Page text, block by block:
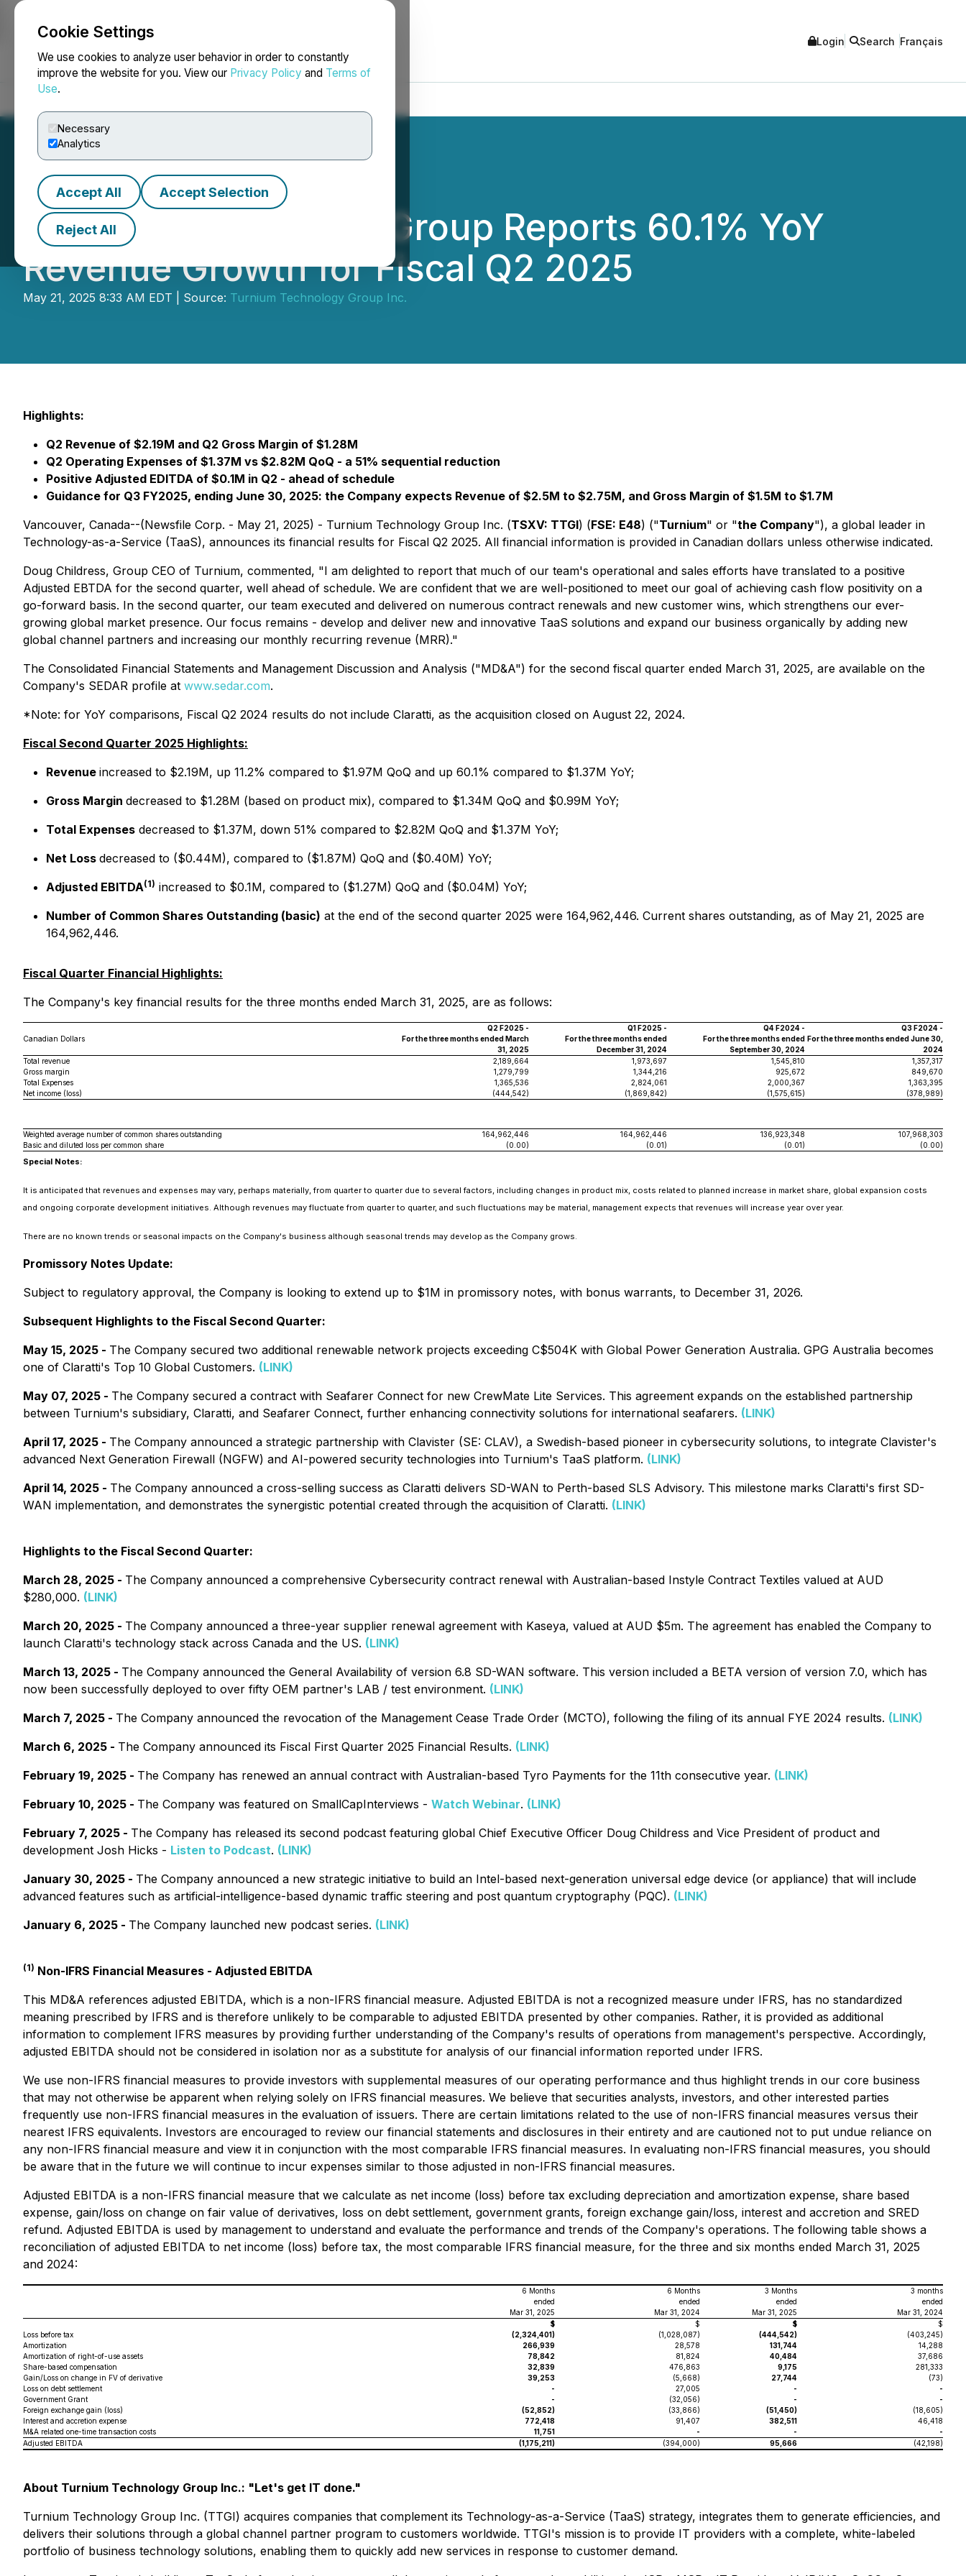
Cookie Settings
We use cookies to analyze user behavior in order to constantly
improve the website for you. View our Privacy Policy and Terms of
Use.
Necessary
Analytics
Accept All Accept Selection
Reject All
NEWSFILE Login Search Français
Turnium Technology Group Reports 60.1% YoY
Revenue Growth for Fiscal Q2 2025
May 21, 2025 8:33 AM EDT | Source: Turnium Technology Group Inc.
Highlights:
Q2 Revenue of $2.19M and Q2 Gross Margin of $1.28M
Q2 Operating Expenses of $1.37M vs $2.82M QoQ - a 51% sequential reduction
Positive Adjusted EDITDA of $0.1M in Q2 - ahead of schedule
Guidance for Q3 FY2025, ending June 30, 2025: the Company expects Revenue of $2.5M to $2.75M, and Gross Margin of $1.5M to $1.7M
Vancouver, Canada--(Newsfile Corp. - May 21, 2025) - Turnium Technology Group Inc. (TSXV: TTGI) (FSE: E48) ("Turnium" or "the Company"), a global leader in
Technology-as-a-Service (TaaS), announces its financial results for Fiscal Q2 2025. All financial information is provided in Canadian dollars unless otherwise indicated.
Doug Childress, Group CEO of Turnium, commented, "I am delighted to report that much of our team's operational and sales efforts have translated to a positive
Adjusted EBTDA for the second quarter, well ahead of schedule. We are confident that we are well-positioned to meet our goal of achieving cash flow positivity on a
go-forward basis. In the second quarter, our team executed and delivered on numerous contract renewals and new customer wins, which strengthens our ever-
growing global market presence. Our focus remains - develop and deliver new and innovative TaaS solutions and expand our business organically by adding new
global channel partners and increasing our monthly recurring revenue (MRR)."
The Consolidated Financial Statements and Management Discussion and Analysis ("MD&A") for the second fiscal quarter ended March 31, 2025, are available on the
Company's SEDAR profile at www.sedar.com.
*Note: for YoY comparisons, Fiscal Q2 2024 results do not include Claratti, as the acquisition closed on August 22, 2024.
Fiscal Second Quarter 2025 Highlights:
Revenue increased to $2.19M, up 11.2% compared to $1.97M QoQ and up 60.1% compared to $1.37M YoY;
Gross Margin decreased to $1.28M (based on product mix), compared to $1.34M QoQ and $0.99M YoY;
Total Expenses decreased to $1.37M, down 51% compared to $2.82M QoQ and $1.37M YoY;
Net Loss decreased to ($0.44M), compared to ($1.87M) QoQ and ($0.40M) YoY;
Adjusted EBITDA(1) increased to $0.1M, compared to ($1.27M) QoQ and ($0.04M) YoY;
Number of Common Shares Outstanding (basic) at the end of the second quarter 2025 were 164,962,446. Current shares outstanding, as of May 21, 2025 are
164,962,446.
Fiscal Quarter Financial Highlights:
The Company's key financial results for the three months ended March 31, 2025, are as follows:
Canadian Dollars
Q2 F2025 -
For the three months ended March
31, 2025
Q1 F2025 -
For the three months ended
December 31, 2024
Q4 F2024 -
For the three months ended
September 30, 2024
Q3 F2024 -
For the three months ended June 30,
2024
Total revenue
2,189,664 1,973,697 1,545,810
1,357,317
Gross margin
1,279,799 1,344,216 925,672
849,670
Total Expenses
1,365,536 2,824,061 2,000,367
1,363,395
Net income (loss)
(444,542) (1,869,842) (1,575,615) (378,989)
Weighted average number of common shares outstanding 164,962,446 164,962,446 136,923,348
107,968,303
Basic and diluted loss per common share
(0.00) (0.01) (0.01) (0.00)
Special Notes:
It is anticipated that revenues and expenses may vary, perhaps materially, from quarter to quarter due to several factors, including changes in product mix, costs related to planned increase in market share, global expansion costs
and ongoing corporate development initiatives. Although revenues may fluctuate from quarter to quarter, and such fluctuations may be material, management expects that revenues will increase year over year.
There are no known trends or seasonal impacts on the Company's business although seasonal trends may develop as the Company grows.
Promissory Notes Update:
Subject to regulatory approval, the Company is looking to extend up to $1M in promissory notes, with bonus warrants, to December 31, 2026.
Subsequent Highlights to the Fiscal Second Quarter:
May 15, 2025 - The Company secured two additional renewable network projects exceeding C$504K with Global Power Generation Australia. GPG Australia becomes
one of Claratti's Top 10 Global Customers. (LINK)
May 07, 2025 - The Company secured a contract with Seafarer Connect for new CrewMate Lite Services. This agreement expands on the established partnership
between Turnium's subsidiary, Claratti, and Seafarer Connect, further enhancing connectivity solutions for international seafarers. (LINK)
April 17, 2025 - The Company announced a strategic partnership with Clavister (SE: CLAV), a Swedish-based pioneer in cybersecurity solutions, to integrate Clavister's
advanced Next Generation Firewall (NGFW) and AI-powered security technologies into Turnium's TaaS platform. (LINK)
April 14, 2025 - The Company announced a cross-selling success as Claratti delivers SD-WAN to Perth-based SLS Advisory. This milestone marks Claratti's first SD-
WAN implementation, and demonstrates the synergistic potential created through the acquisition of Claratti. (LINK)
Highlights to the Fiscal Second Quarter:
March 28, 2025 - The Company announced a comprehensive Cybersecurity contract renewal with Australian-based Instyle Contract Textiles valued at AUD
$280,000. (LINK)
March 20, 2025 - The Company announced a three-year supplier renewal agreement with Kaseya, valued at AUD $5m. The agreement has enabled the Company to
launch Claratti's technology stack across Canada and the US. (LINK)
March 13, 2025 - The Company announced the General Availability of version 6.8 SD-WAN software. This version included a BETA version of version 7.0, which has
now been successfully deployed to over fifty OEM partner's LAB / test environment. (LINK)
March 7, 2025 - The Company announced the revocation of the Management Cease Trade Order (MCTO), following the filing of its annual FYE 2024 results. (LINK)
March 6, 2025 - The Company announced its Fiscal First Quarter 2025 Financial Results. (LINK)
February 19, 2025 - The Company has renewed an annual contract with Australian-based Tyro Payments for the 11th consecutive year. (LINK)
February 10, 2025 - The Company was featured on SmallCapInterviews - Watch Webinar. (LINK)
February 7, 2025 - The Company has released its second podcast featuring global Chief Executive Officer Doug Childress and Vice President of product and
development Josh Hicks - Listen to Podcast. (LINK)
January 30, 2025 - The Company announced a new strategic initiative to build an Intel-based next-generation universal edge device (or appliance) that will include
advanced features such as artificial-intelligence-based dynamic traffic steering and post quantum cryptography (PQC). (LINK)
January 6, 2025 - The Company launched new podcast series. (LINK)
(1) Non-IFRS Financial Measures - Adjusted EBITDA
This MD&A references adjusted EBITDA, which is a non-IFRS financial measure. Adjusted EBITDA is not a recognized measure under IFRS, has no standardized
meaning prescribed by IFRS and is therefore unlikely to be comparable to adjusted EBITDA presented by other companies. Rather, it is provided as additional
information to complement IFRS measures by providing further understanding of the Company's results of operations from management's perspective. Accordingly,
adjusted EBITDA should not be considered in isolation nor as a substitute for analysis of our financial information reported under IFRS.
We use non-IFRS financial measures to provide investors with supplemental measures of our operating performance and thus highlight trends in our core business
that may not otherwise be apparent when relying solely on IFRS financial measures. We believe that securities analysts, investors, and other interested parties
frequently use non-IFRS financial measures in the evaluation of issuers. There are certain limitations related to the use of non-IFRS financial measures versus their
nearest IFRS equivalents. Investors are encouraged to review our financial statements and disclosures in their entirety and are cautioned not to put undue reliance on
any non-IFRS financial measure and view it in conjunction with the most comparable IFRS financial measures. In evaluating non-IFRS financial measures, you should
be aware that in the future we will continue to incur expenses similar to those adjusted in non-IFRS financial measures.
Adjusted EBITDA is a non-IFRS financial measure that we calculate as net income (loss) before tax excluding depreciation and amortization expense, share based
expense, gain/loss on change on fair value of derivatives, loss on debt settlement, government grants, foreign exchange gain/loss, interest and accretion and SRED
refund. Adjusted EBITDA is used by management to understand and evaluate the performance and trends of the Company's operations. The following table shows a
reconciliation of adjusted EBITDA to net income (loss) before tax, the most comparable IFRS financial measure, for the three and six months ended March 31, 2025
and 2024:
6 Months
ended
Mar 31, 2025
6 Months
ended
Mar 31, 2024
3 Months
ended
Mar 31, 2025
3 months
ended
Mar 31, 2024
$
$ $
$
Loss before tax
(2,324,401) (1,028,087) (444,542)
(403,245)
Amortization
266,939 28,578 131,744
14,288
Amortization of right-of-use assets
78,842 81,824 40,484
37,686
Share-based compensation
32,839 476,863 9,175
281,333
Gain/Loss on change in FV of derivative
39,253 (5,668) 27,744
(73)
Loss on debt settlement
- 27,005 -
-
Government Grant
- (32,056) -
-
Foreign exchange gain (loss)
(52,852) (33,866) (51,450)
(18,605)
Interest and accretion expense
772,418 91,407 382,511
46,418
M&A related one-time transaction costs
11,751 - -
-
Adjusted EBITDA
(1,175,211) (394,000) 95,666 (42,198)
About Turnium Technology Group Inc.: "Let's get IT done."
Turnium Technology Group Inc. (TTGI) acquires companies that complement its Technology-as-a-Service (TaaS) strategy, integrates them to generate efficiencies, and
delivers their solutions through a global channel partner program to customers worldwide. TTGI's mission is to provide IT providers with a complete, white-labeled
portfolio of business technology solutions, enabling them to quickly add new services in response to customer demand.